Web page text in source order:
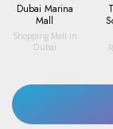
Dubai Marina
Mall
Shopping Mall in
Dubai